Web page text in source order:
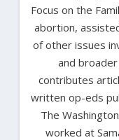
Focus on the
abortion,
of other issues
and
contributes
written op-eds
The
worked at